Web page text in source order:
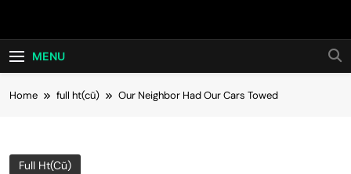
Hot24h
MENU
Home full ht(cũ) Our Neighbor Had Our Cars Towed
Full Ht(cũ)